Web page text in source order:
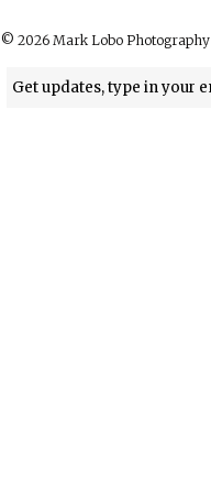
© 2026 Mark Lobo Photography